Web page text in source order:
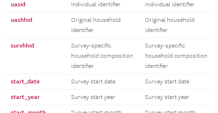
uasid Individual identifier Individual identifier
uashhid
Original household
identifier
Original household
identifier
survhhid
Survey-specific
household composition
identifier
Survey-specific
household composition
identifier
start_date Survey start date Survey start date
start_year Survey start year Survey start year